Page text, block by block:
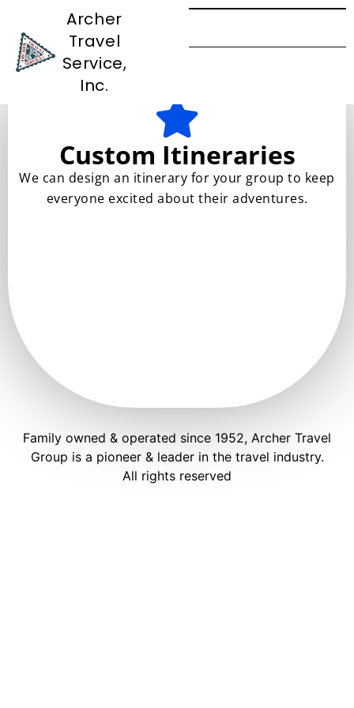
Archer
Travel
Service,
Inc.
Services
Custom Itineraries
We can design an itinerary for your group to keep
everyone excited about their adventures.
Family owned & operated since 1952, Archer Travel
Group is a pioneer & leader in the travel industry.
All rights reserved